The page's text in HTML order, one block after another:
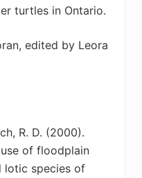
turtles in Ontario.
edited by Leora
R. D. (2000).
of floodplain
lotic species of